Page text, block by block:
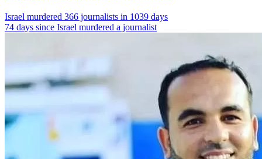
Israel murdered 366 journalists in 1039 days
74 days since Israel murdered a journalist